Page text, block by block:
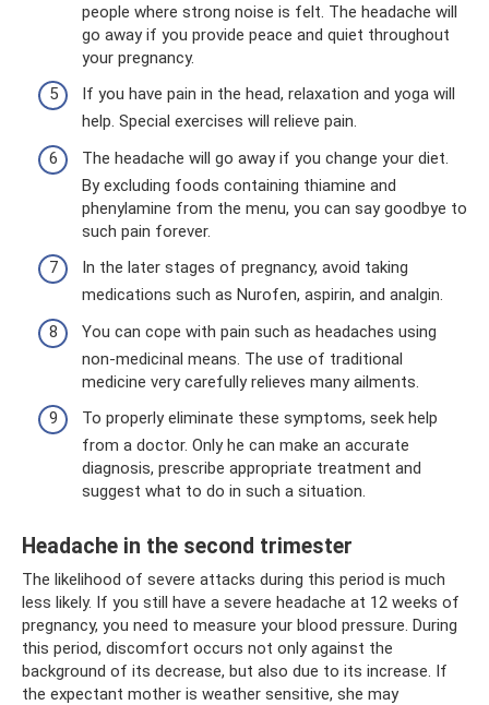
people where strong noise is felt. The headache will
go away if you provide peace and quiet throughout
your pregnancy.
If you have pain in the head, relaxation and yoga will
help. Special exercises will relieve pain.
The headache will go away if you change your diet.
By excluding foods containing thiamine and
phenylamine from the menu, you can say goodbye to
such pain forever.
In the later stages of pregnancy, avoid taking
medications such as Nurofen, aspirin, and analgin.
You can cope with pain such as headaches using
non-medicinal means. The use of traditional
medicine very carefully relieves many ailments.
To properly eliminate these symptoms, seek help
from a doctor. Only he can make an accurate
diagnosis, prescribe appropriate treatment and
suggest what to do in such a situation.
Headache in the second trimester
The likelihood of severe attacks during this period is much
less likely. If you still have a severe headache at 12 weeks of
pregnancy, you need to measure your blood pressure. During
this period, discomfort occurs not only against the
background of its decrease, but also due to its increase. If
the expectant mother is weather sensitive, she may